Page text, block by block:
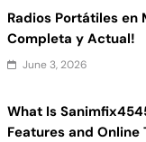
Radios Portátiles en
Completa y Actual!
June 3, 2026
What Is
Features and Online